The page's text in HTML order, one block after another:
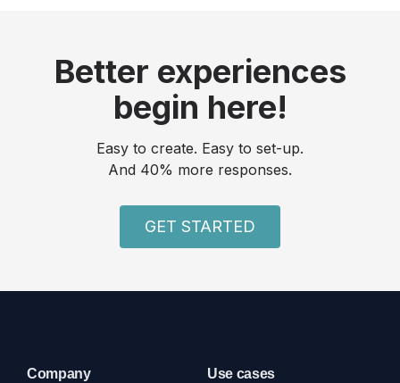
Better experiences
begin here!
Easy to create. Easy to set-up.
And 40% more responses.
GET STARTED
Company Use cases